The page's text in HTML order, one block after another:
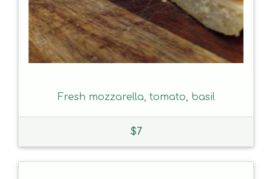
Fresh mozzarella, tomato, basil
$7